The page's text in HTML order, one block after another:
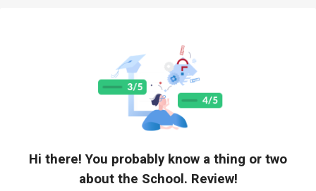
Hi there! You probably know a thing or two
about the School. Review!